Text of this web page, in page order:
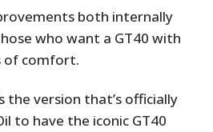
both internally
who want a GT40 with
of comfort.
the version that’s officially
to have the iconic GT40